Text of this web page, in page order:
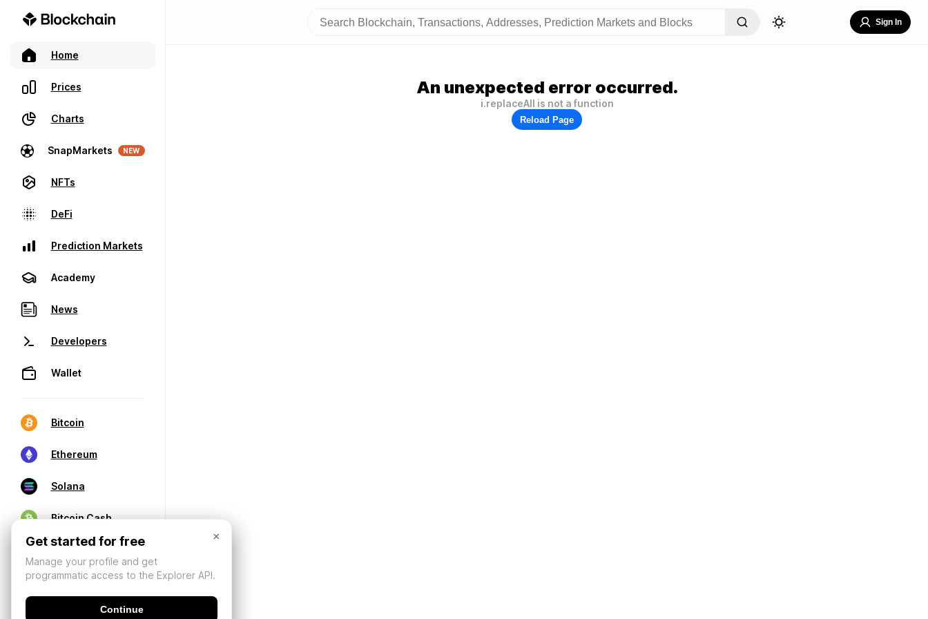
Home
Prices
Charts
SnapMarkets NEW
NFTs
DeFi
Prediction Markets
Academy
News
Developers
Wallet
Bitcoin
Ethereum
Solana
Bitcoin Cash
Sign In
An unexpected error occurred.
i.replaceAll is not a function
Reload Page
×
Get started for free
Manage your profile and get
programmatic access to the Explorer API.
Continue